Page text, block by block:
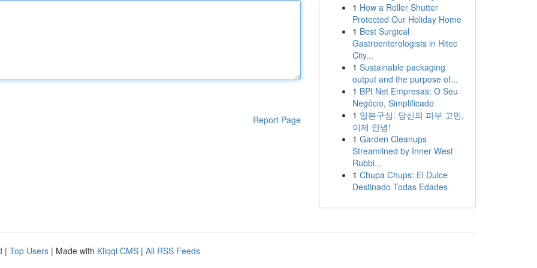
Report Page
1 How a Roller Shutter
Protected Our Holiday Home
1 Best Surgical
Gastroenterologists in Hitec
City...
1 Sustainable packaging
output and the purpose of...
1 BPI Net Empresas: O Seu
Negócio, Simplificado
1 일본구심: 당신의 피부 고민,
이제 안녕!
1 Garden Cleanups
Streamlined by Inner West
Rubbi...
1 Chupa Chups: El Dulce
Destinado Todas Edades
| Top Users | Made with Kliqqi CMS | All RSS Feeds